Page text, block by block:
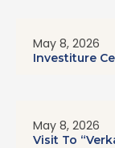
May 8, 2026
Investiture
May 8, 2026
Visit To